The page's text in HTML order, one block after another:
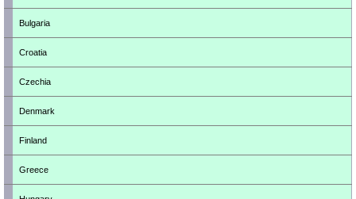
Bulgaria
Croatia
Czechia
Denmark
Finland
Greece